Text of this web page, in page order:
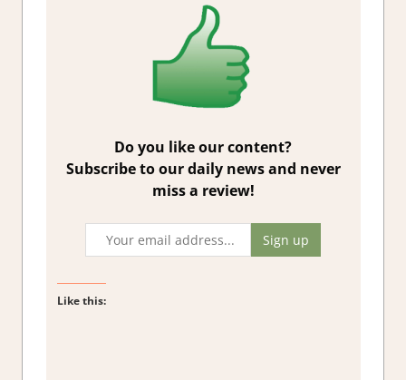
Do you like our content?
Subscribe to our daily news and never
miss a review!
Like this: